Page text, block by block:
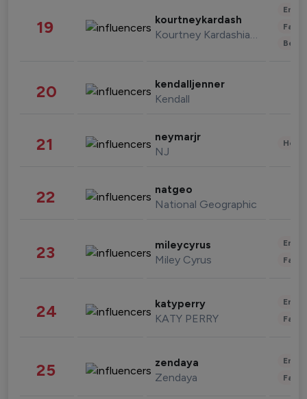
19 kourtneykardash
Kourtney Kardashian Barker
20 kendalljenner
Kendall
21 neymarjr
NJ
22 natgeo
National Geographic
23 mileycyrus
Miley Cyrus
24 katyperry
KATY PERRY
25 zendaya
Zendaya